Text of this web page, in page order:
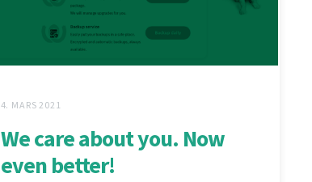
4. MARS 2021
We care about you. Now
even better!